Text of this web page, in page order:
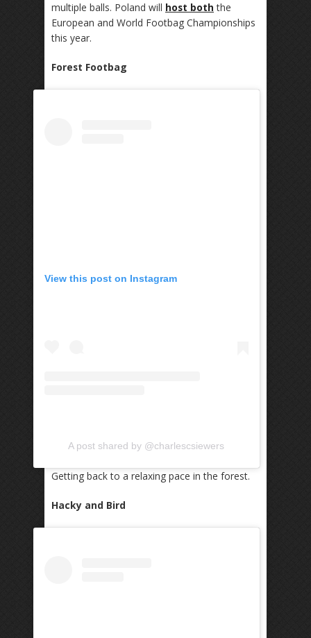
multiple balls. Poland will host both the
European and World Footbag Championships
this year.
Forest Footbag
View this post on Instagram
A post shared by @charlescsiewers
Getting back to a relaxing pace in the forest.
Hacky and Bird